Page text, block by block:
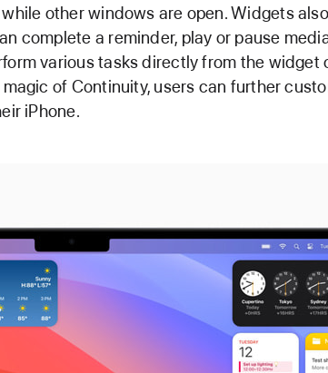
other windows are open. Widgets also
complete a reminder, play or pause
various tasks directly from the widget
of Continuity, users can further
iPhone.